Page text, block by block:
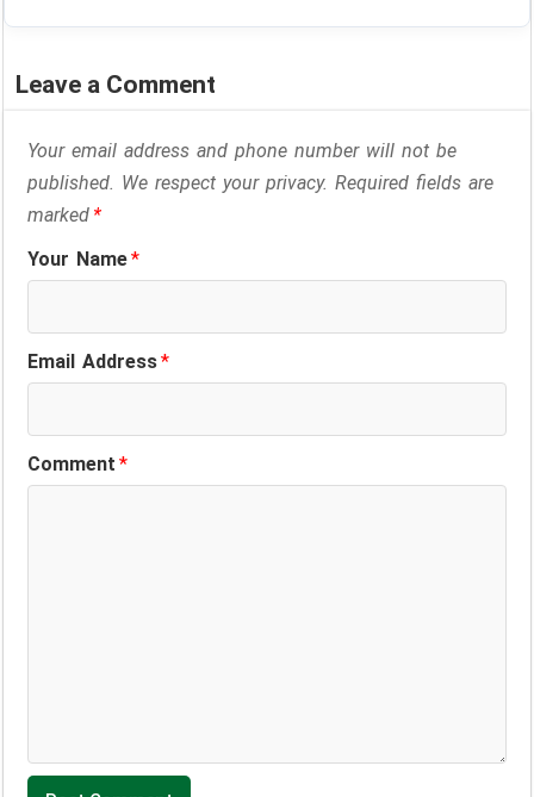
Leave a Comment
Your email address and phone number will not be
published. We respect your privacy. Required fields are
marked*
Your Name*
Email Address*
Comment*